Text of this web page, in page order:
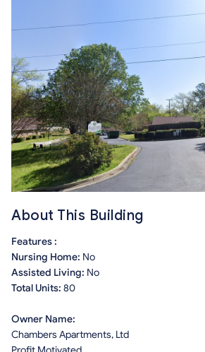
About This Building
Features :
Nursing Home: No
Assisted Living: No
Total Units: 80
Owner Name:
Chambers Apartments, Ltd